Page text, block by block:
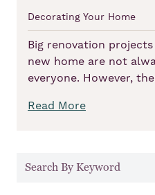
Decorating Your Home
Big renovation
new home are not
everyone. However,
Read More